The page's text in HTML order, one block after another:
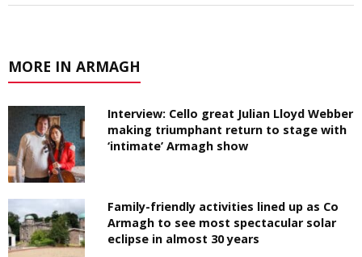
MORE IN ARMAGH
Interview: Cello great Julian Lloyd Webber
making triumphant return to stage with
‘intimate’ Armagh show
Family-friendly activities lined up as Co
Armagh to see most spectacular solar
eclipse in almost 30 years